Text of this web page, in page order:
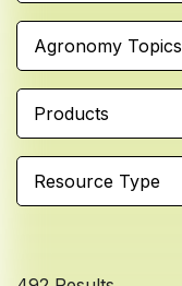
Agronomy Topics
Products
Resource Type